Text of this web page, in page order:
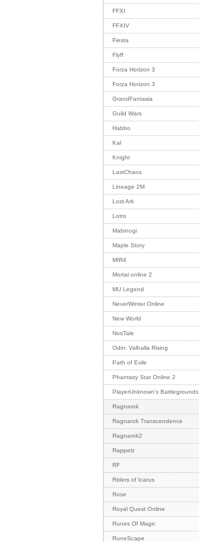
FFXI
FFXIV
Fiesta
Flyff
Forza Horizon 3
Forza Horizon 3
GrandFantasia
Guild Wars
Habbo
Kal
Knight
LastChaos
Lineage 2M
Lost Ark
Lotro
Mabinogi
Maple Story
MIR4
Mortal online 2
MU Legend
NeverWinter Online
New World
NosTale
Odin: Valhalla Rising
Path of Exile
Phantasy Star Online 2
PlayerUnknown's Battlegrounds
Ragnarok
Ragnarok Transcendence
Ragnarok2
Rappelz
RF
Riders of Icarus
Rose
Royal Quest Online
Runes Of Magic
RuneScape